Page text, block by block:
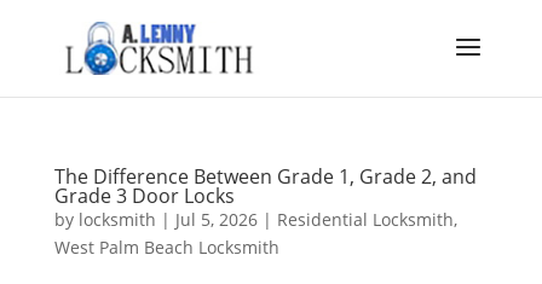
The Difference Between Grade 1, Grade 2, and
Grade 3 Door Locks
by locksmith | Jul 5, 2026| Residential Locksmith,
West Palm Beach Locksmith